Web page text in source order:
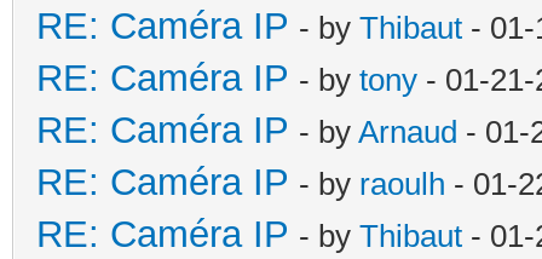
RE: Caméra IP - by Thibaut - 01-
RE: Caméra IP - by tony - 01-
RE: Caméra IP - by Arnaud - 01-
RE: Caméra IP - by raoulh - 01-
RE: Caméra IP - by Thibaut -